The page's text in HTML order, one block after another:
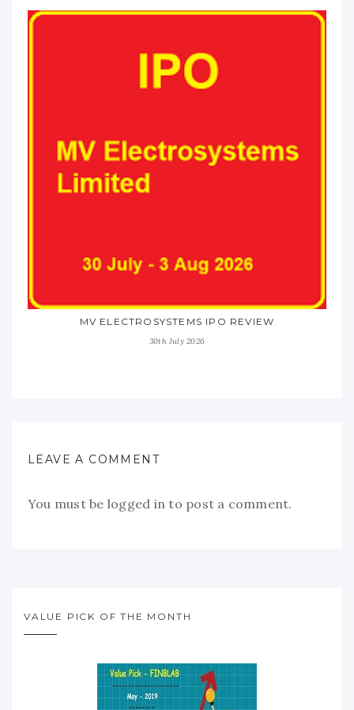
MV ELECTROSYSTEMS IPO REVIEW
30th July 2026
LEAVE A COMMENT
You must be logged in to post a comment.
VALUE PICK OF THE MONTH